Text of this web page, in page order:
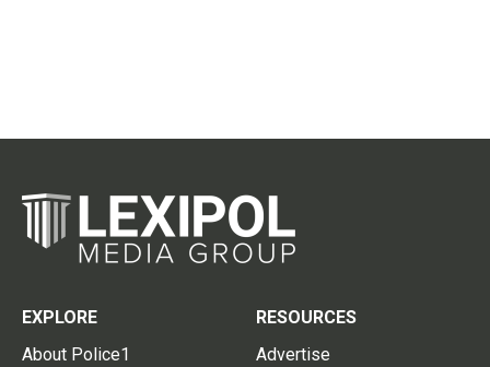
EXPLORE
About Police1
RESOURCES
Advertise